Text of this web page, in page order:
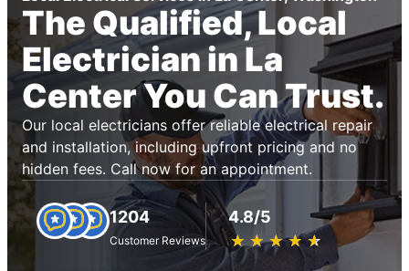
The Qualified, Local
Electrician in La
Center You Can Trust.
Our local electricians offer reliable electrical repair
and installation, including upfront pricing and no
hidden fees. Call now for an appointment.
1204
Customer Reviews
4.8/5
★ ★ ★ ★ ★
☆ ☆ ☆ ☆ ☆